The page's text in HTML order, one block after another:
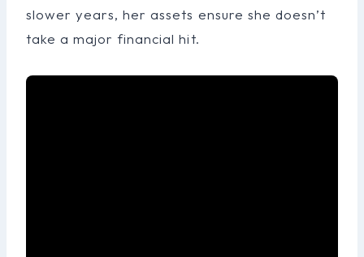
slower years, her assets ensure she doesn’t
take a major financial hit.